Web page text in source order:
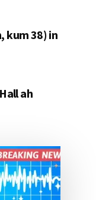
kum 38) in
ah